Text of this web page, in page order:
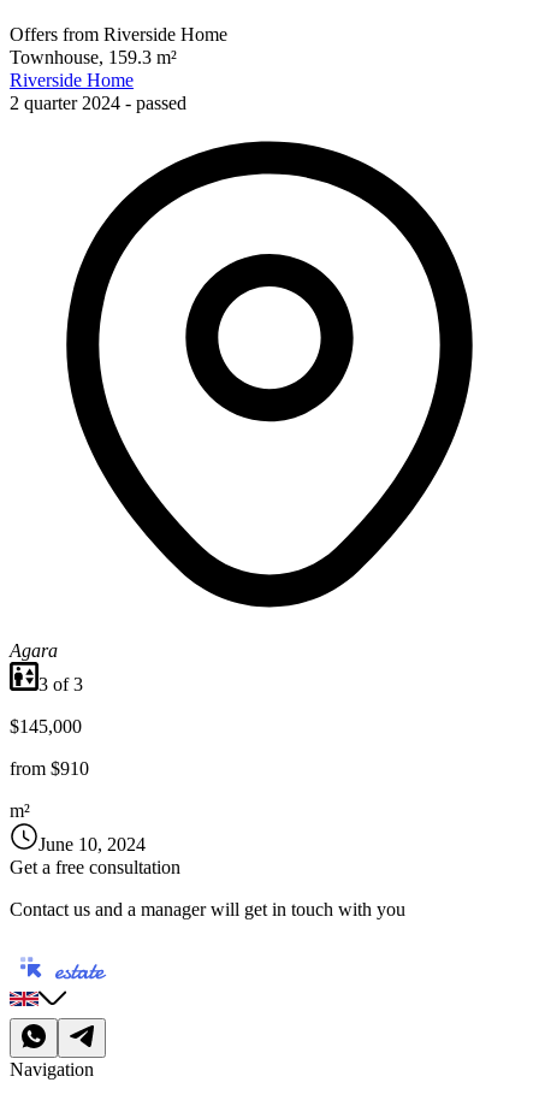
Offers from Riverside Home
Townhouse, 159.3 m²
Riverside Home
2 quarter 2024 - passed
Agara
3 of 3
$145,000
from $910
m²
June 10, 2024
Get a free consultation
Contact us and a manager will get in touch with you
Navigation